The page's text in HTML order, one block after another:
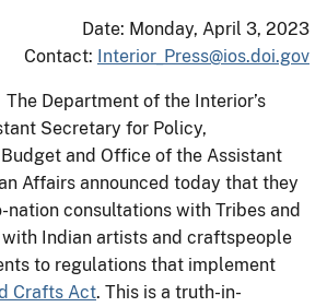
Date: Monday, April 3, 2023
Contact: Interior_Press@ios.doi.gov
Department of the Interior’s
Secretary for Policy,
and Office of the Assistant
Affairs announced today that they
consultations with Tribes and
Indian artists and craftspeople
to regulations that implement
Crafts Act. This is a truth-in-